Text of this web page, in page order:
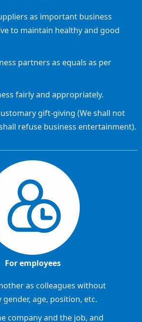
as important business
to maintain healthy and good
partners as equals as per
fairly and appropriately.
gift-giving (We shall not
refuse business entertainment).
For employees
as colleagues without
age, position, etc.
company and the job, and